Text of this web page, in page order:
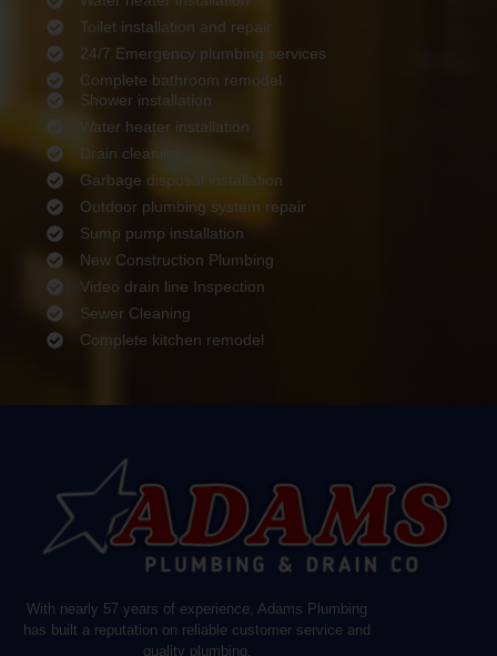
Toilet installation and repair
24/7 Emergency plumbing services
Complete bathroom remodel
Shower installation
Water heater installation
Drain cleaning
Garbage disposal installation
Outdoor plumbing system repair
Sump pump installation
New Construction Plumbing
Video drain line Inspection
Sewer Cleaning
Complete kitchen remodel
With nearly 57 years of experience, Adams Plumbing
has built a reputation on reliable customer service and
quality plumbing.